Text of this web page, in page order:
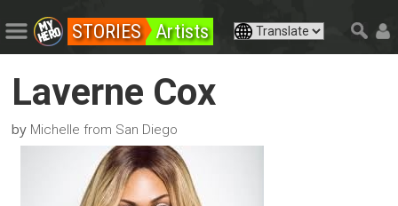
STORIES Artists
Laverne Cox
by Michelle from San Diego